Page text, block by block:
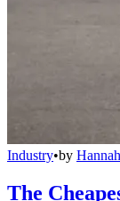
Industry•by
The